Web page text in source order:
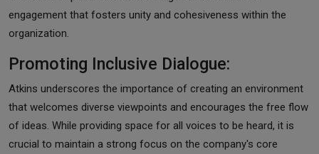
engagement that fosters unity and cohesiveness within the
organization.
Promoting Inclusive Dialogue:
Atkins underscores the importance of creating an environment
that welcomes diverse viewpoints and encourages the free flow
of ideas. While providing space for all voices to be heard, it is
crucial to maintain a strong focus on the company's core